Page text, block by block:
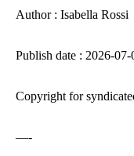
Author : Isabella Rossi
Publish date : 2026-
Copyright for
—-